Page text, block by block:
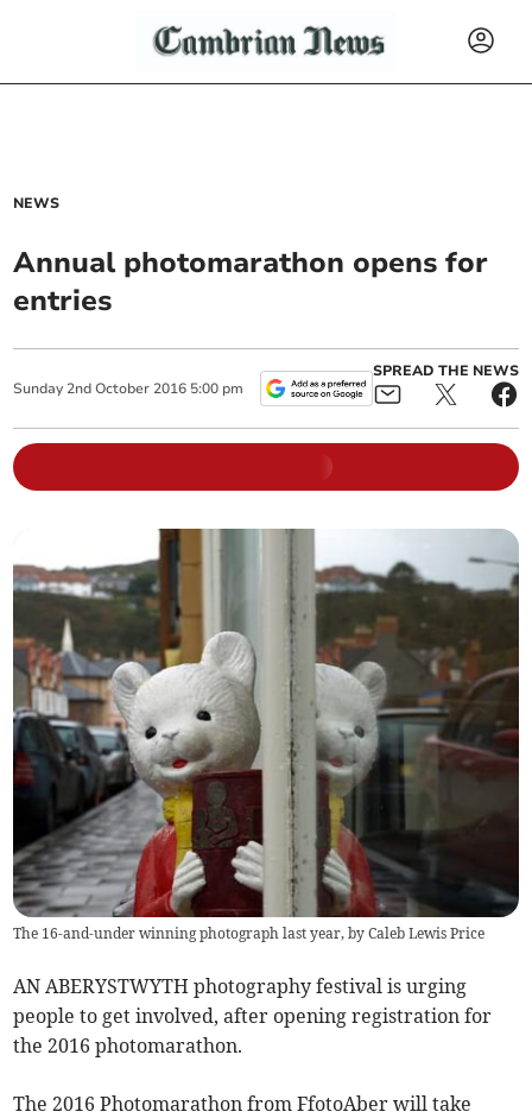
NEWS
Annual photomarathon opens for
entries
Sunday 2nd October 2016 5:00 pm
SPREAD THE NEWS
The 16-and-under winning photograph last year, by Caleb Lewis Price
AN ABERYSTWYTH photography festival is urging
people to get involved, after opening registration for
the 2016 photomarathon.
The 2016 Photomarathon from FfotoAber will take